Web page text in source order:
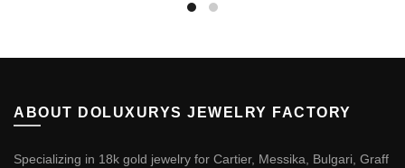
ABOUT DOLUXURYS JEWELRY FACTORY
Specializing in 18k gold jewelry for Cartier, Messika, Bulgari, Graff